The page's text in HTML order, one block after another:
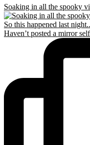
Soaking in all the spooky
So this happened last
Haven’t posted a mirror